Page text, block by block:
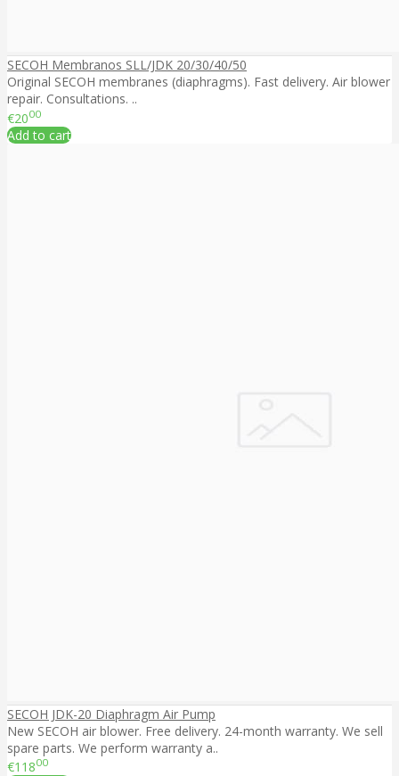
SECOH Membranos SLL/JDK 20/30/40/50
Original SECOH membranes (diaphragms). Fast delivery. Air blower
repair. Consultations. ..
€2000
Add to cart
SECOH JDK-20 Diaphragm Air Pump
New SECOH air blower. Free delivery. 24-month warranty. We sell
spare parts. We perform warranty a..
€11800